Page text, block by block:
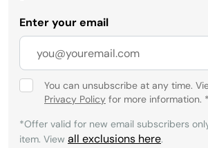
Enter your email
You can unsubscribe at any time.
Privacy Policy for more information. *
*Offer valid for new email subscribers
item. View all exclusions here.